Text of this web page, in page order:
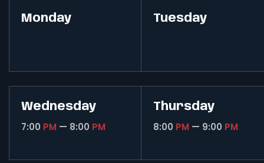
Monday Tuesday
Wednesday
7:00 PM — 8:00 PM
Thursday
8:00 PM — 9:00 PM